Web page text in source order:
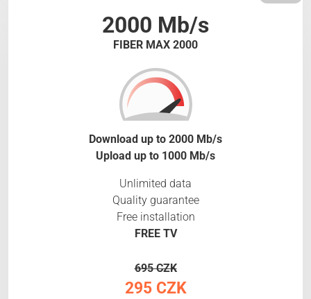
2000 Mb/s
FIBER MAX 2000
Download up to 2000 Mb/s
Upload up to 1000 Mb/s
Unlimited data
Quality guarantee
Free installation
FREE TV
695 CZK
295 CZK